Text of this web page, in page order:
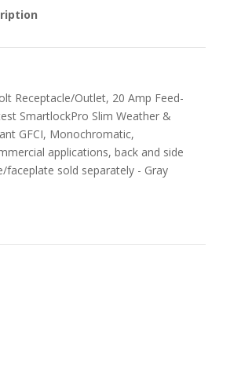
Receptacle/Outlet, 20 Amp Feed-
SmartlockPro Slim Weather &
GFCI, Monochromatic,
applications, back and side
faceplate sold separately - Gray